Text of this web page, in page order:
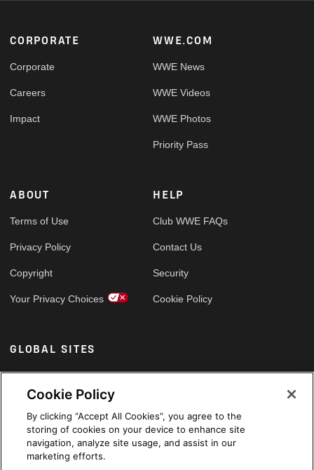
Footer
CORPORATE
Corporate
Careers
Impact
WWE.COM
WWE News
WWE Videos
WWE Photos
Priority Pass
ABOUT
Terms of Use
Privacy Policy
Copyright
Your Privacy Choices
HELP
Club WWE FAQs
Contact Us
Security
Cookie Policy
GLOBAL SITES
Arabic
Cookie Policy
By clicking “Accept All Cookies”, you agree to the
storing of cookies on your device to enhance site
navigation, analyze site usage, and assist in our
marketing efforts.